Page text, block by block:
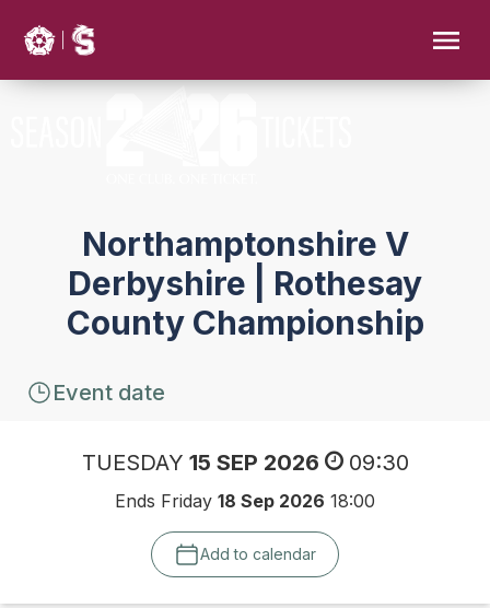
Northamptonshire V
Derbyshire | Rothesay
County Championship
Event date
TUESDAY 15 SEP 2026 09:30
Ends Friday 18 Sep 2026 18:00
Add to calendar